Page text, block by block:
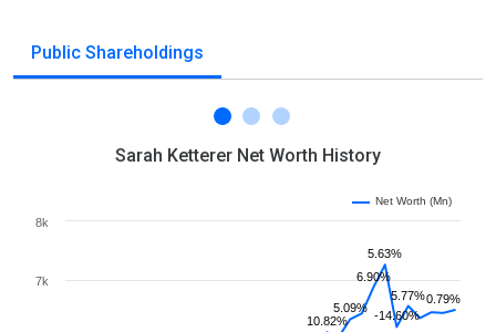
Public Shareholdings
Sarah Ketterer Net Worth History
10.82%
5.09%
6.90%
5.63%
-14.60%
5.77%0.79%
7k
8k
Net Worth (Mn)